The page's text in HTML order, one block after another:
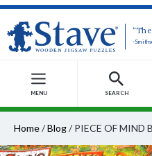
-
MENU SEARCH
Home/Blog/ PIECE OF MIND